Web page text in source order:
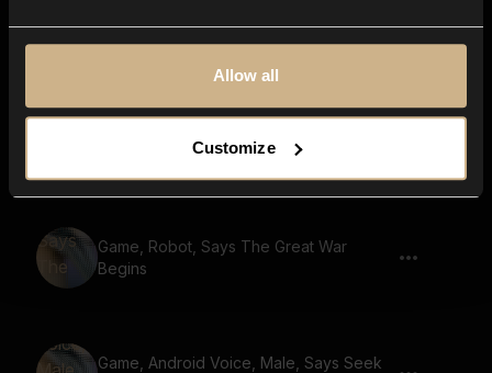
Allow all
Customize
Game, Robot, Says The Cursed Lands
Game, Robot, Says The Great War
Begins
Game, Android Voice, Male, Says Seek